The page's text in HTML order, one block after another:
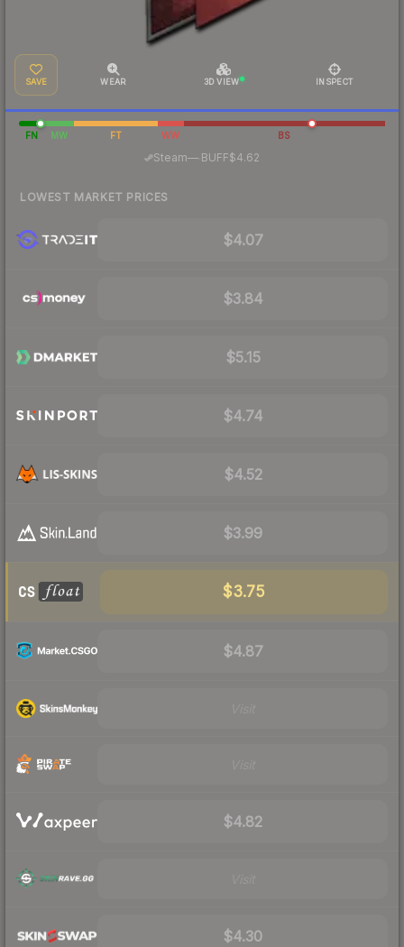
SAVE WEAR 3D VIEW INSPECT
FN MW FT WW BS
Steam— BUFF$4.62
LOWEST MARKET PRICES
$4.07
$3.84
$5.15
$4.74
$4.52
$3.99
$3.75
$4.87
$4.82
$4.30